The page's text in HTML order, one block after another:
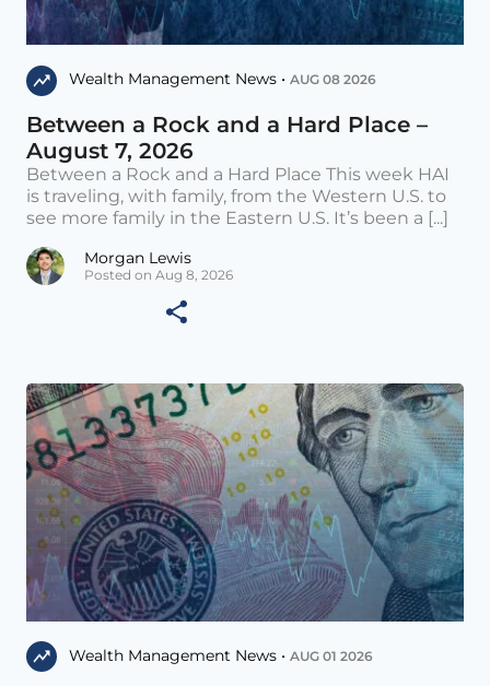
Wealth Management News • AUG 08 2026
Between a Rock and a Hard Place –
August 7, 2026
Between a Rock and a Hard Place This week HAI
is traveling, with family, from the Western U.S. to
see more family in the Eastern U.S. It’s been a [...]
Morgan Lewis
Posted on Aug 8, 2026
Wealth Management News • AUG 01 2026